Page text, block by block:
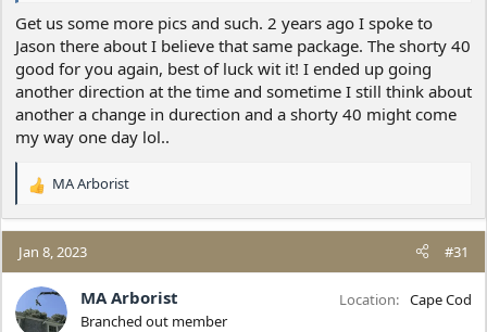
Get us some more pics and such. 2 years ago I spoke to
Jason there about I believe that same package. The shorty 40
good for you again, best of luck wit it! I ended up going
another direction at the time and sometime I still think about
another a change in durection and a shorty 40 might come
my way one day lol..
R
a
c
t
i
o
MA Arborist
Jan 8, 2023 #31
MA Arborist
Branched out member
Location Cape Cod